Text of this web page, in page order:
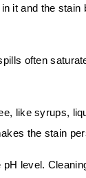
it and the
often
like syrups,
the stain
level.